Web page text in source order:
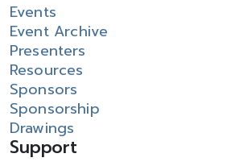
Events
Event Archive
Presenters
Resources
Sponsors
Sponsorship
Drawings
Support